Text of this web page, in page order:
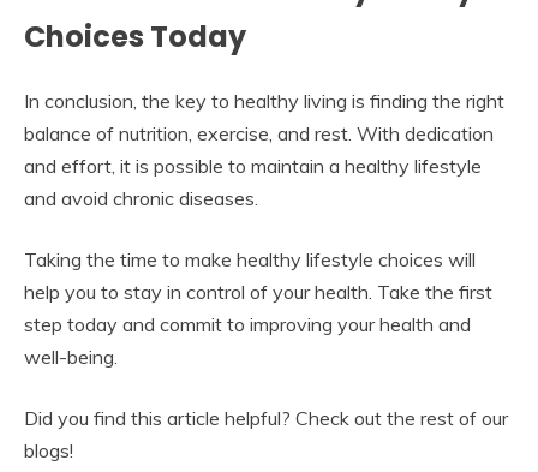
Choices Today
In conclusion, the key to healthy living is finding the right
balance of nutrition, exercise, and rest. With dedication
and effort, it is possible to maintain a healthy lifestyle
and avoid chronic diseases.
Taking the time to make healthy lifestyle choices will
help you to stay in control of your health. Take the first
step today and commit to improving your health and
well-being.
Did you find this article helpful? Check out the rest of our
blogs!